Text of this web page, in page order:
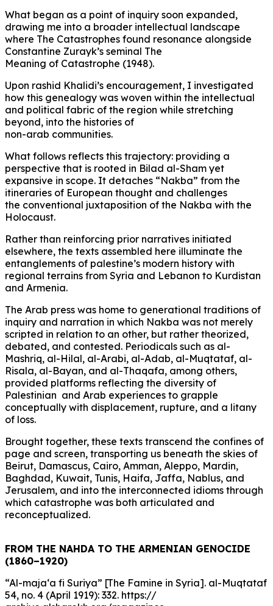
What began as a point of inquiry soon expanded,
drawing me into a broader intellectual landscape
where The Catastrophes found resonance alongside
Constantine Zurayk’s seminal The
Meaning of Catastrophe (1948).
Upon rashid Khalidi’s encouragement, I investigated
how this genealogy was woven within the intellectual
and political fabric of the region while stretching
beyond, into the histories of
non-arab communities.
What follows reflects this trajectory: providing a
perspective that is rooted in Bilad al-Sham yet
expansive in scope. It detaches “Nakba” from the
itineraries of European thought and challenges
the conventional juxtaposition of the Nakba with the
Holocaust.
Rather than reinforcing prior narratives initiated
elsewhere, the texts assembled here illuminate the
entanglements of palestine’s modern history with
regional terrains from Syria and Lebanon to Kurdistan
and Armenia.
The Arab press was home to generational traditions of
inquiry and narration in which Nakba was not merely
scripted in relation to an other, but rather theorized,
debated, and contested. Periodicals such as al-
Mashriq, al-Hilal, al-Arabi, al-Adab, al-Muqtataf, al-
Risala, al-Bayan, and al-Thaqafa, among others,
provided platforms reflecting the diversity of
Palestinian and Arab experiences to grapple
conceptually with displacement, rupture, and a litany
of loss.
Brought together, these texts transcend the confines of
page and screen, transporting us beneath the skies of
Beirut, Damascus, Cairo, Amman, Aleppo, Mardin,
Baghdad, Kuwait, Tunis, Haifa, Jaffa, Nablus, and
Jerusalem, and into the interconnected idioms through
which catastrophe was both articulated and
reconceptualized.
FROM THE NAHDA TO THE ARMENIAN GENOCIDE
(1860–1920)
“Al-maja‘a fi Suriya” [The Famine in Syria]. al-Muqtataf
54, no. 4 (April 1919): 332. https://